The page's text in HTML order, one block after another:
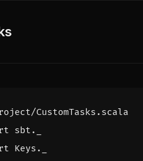
sbt._
Keys._